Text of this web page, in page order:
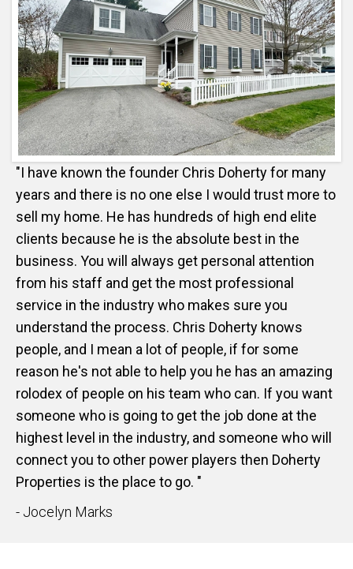
"I have known the founder Chris Doherty for many
years and there is no one else I would trust more to
sell my home. He has hundreds of high end elite
clients because he is the absolute best in the
business. You will always get personal attention
from his staff and get the most professional
service in the industry who makes sure you
understand the process. Chris Doherty knows
people, and I mean a lot of people, if for some
reason he's not able to help you he has an amazing
rolodex of people on his team who can. If you want
someone who is going to get the job done at the
highest level in the industry, and someone who will
connect you to other power players then Doherty
Properties is the place to go. "
- Jocelyn Marks